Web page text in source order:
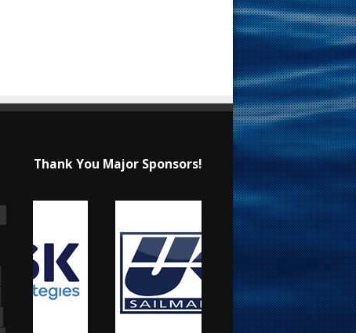
Thank You Major Sponsors!